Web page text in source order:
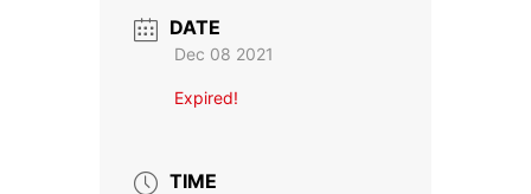
DATE
Dec 08 2021
Expired!
TIME